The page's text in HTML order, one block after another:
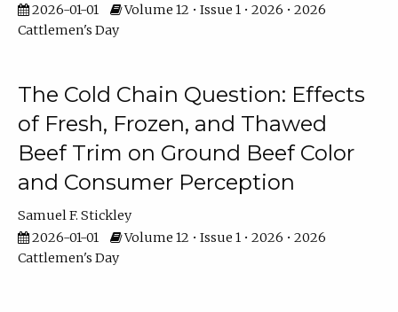
2026-01-01
Volume 12 • Issue 1 • 2026 • 2026
Cattlemen's Day
The Cold Chain Question: Effects
of Fresh, Frozen, and Thawed
Beef Trim on Ground Beef Color
and Consumer Perception
Samuel F. Stickley
2026-01-01
Volume 12 • Issue 1 • 2026 • 2026
Cattlemen's Day